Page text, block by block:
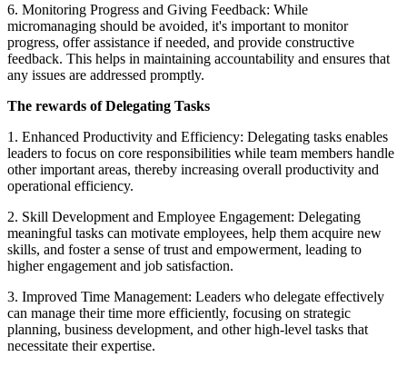
6. Monitoring Progress and Giving Feedback: While
micromanaging should be avoided, it's important to monitor
progress, offer assistance if needed, and provide constructive
feedback. This helps in maintaining accountability and ensures that
any issues are addressed promptly.
The rewards of Delegating Tasks
1. Enhanced Productivity and Efficiency: Delegating tasks enables
leaders to focus on core responsibilities while team members handle
other important areas, thereby increasing overall productivity and
operational efficiency.
2. Skill Development and Employee Engagement: Delegating
meaningful tasks can motivate employees, help them acquire new
skills, and foster a sense of trust and empowerment, leading to
higher engagement and job satisfaction.
3. Improved Time Management: Leaders who delegate effectively
can manage their time more efficiently, focusing on strategic
planning, business development, and other high-level tasks that
necessitate their expertise.